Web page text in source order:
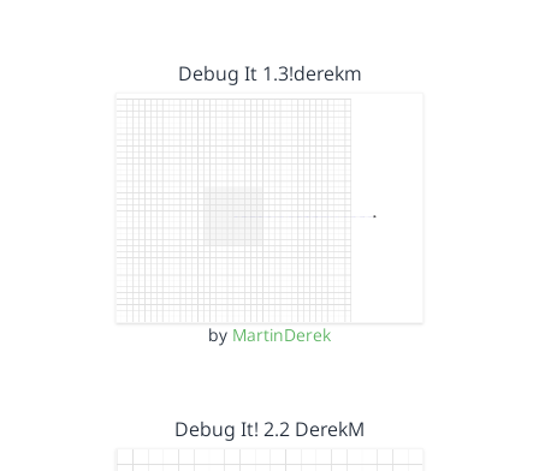
Debug It 1.3!derekm
by MartinDerek
Debug It! 2.2 DerekM